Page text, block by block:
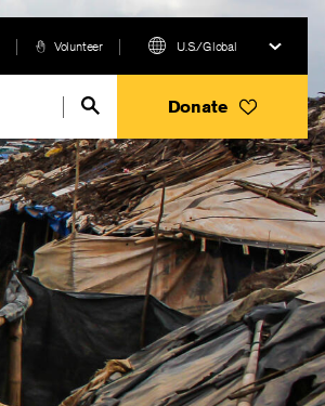
Volunteer U.S./Global
Donate